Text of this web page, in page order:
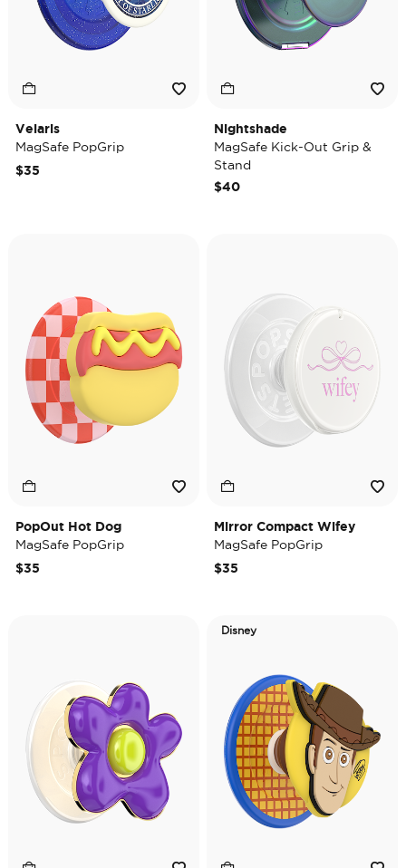
Velaris
MagSafe PopGrip
$35
Nightshade
MagSafe Kick-Out Grip &
Stand
$40
PopOut Hot Dog
MagSafe PopGrip
$35
Mirror Compact Wifey
MagSafe PopGrip
$35
Disney